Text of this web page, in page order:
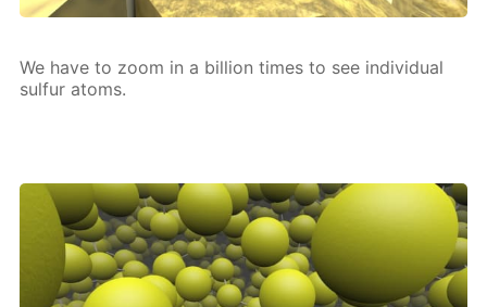
We have to zoom in a bil­lion times to see in­di­vid­u­al
sul­fur atoms.